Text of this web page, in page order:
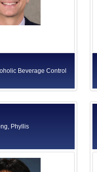
Beverage Control
Phyllis